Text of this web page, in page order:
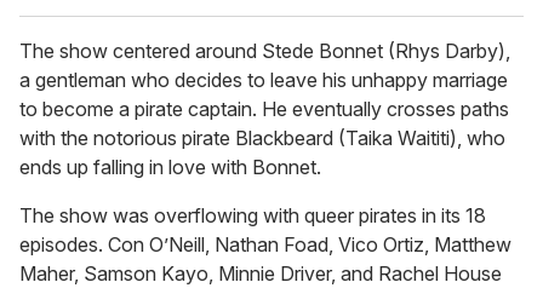
The show centered around Stede Bonnet (Rhys Darby),
a gentleman who decides to leave his unhappy marriage
to become a pirate captain. He eventually crosses paths
with the notorious pirate Blackbeard (Taika Waititi), who
ends up falling in love with Bonnet.
The show was overflowing with queer pirates in its 18
episodes. Con O’Neill, Nathan Foad, Vico Ortiz, Matthew
Maher, Samson Kayo, Minnie Driver, and Rachel House